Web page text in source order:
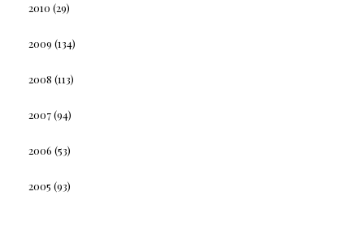
2010 (29)
2009 (134)
2008 (113)
2007(94)
2006 (53)
2005 (93)